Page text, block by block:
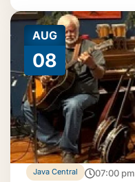
AUG
08
Java Central 07:00